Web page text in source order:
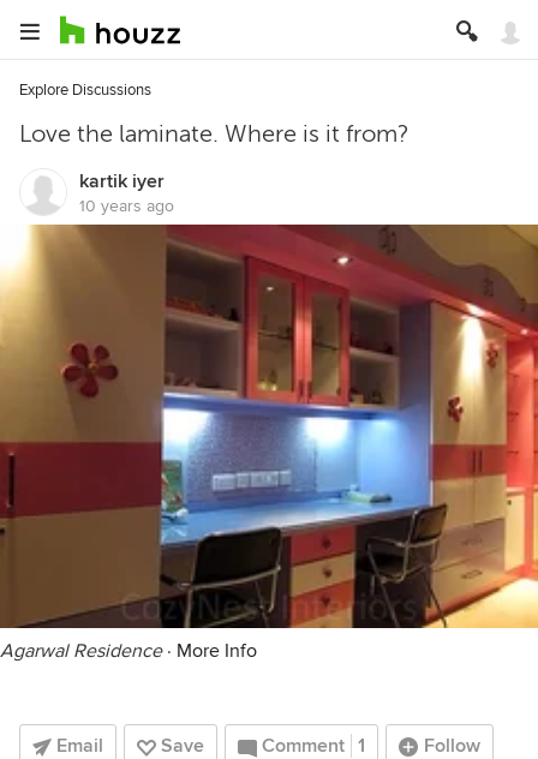
Explore Discussions
Love the laminate. Where is it from?
kartik iyer
10 years ago
Agarwal Residence· More Info
Email Save Comment 1 Follow